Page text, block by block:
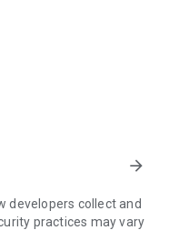
arrow_forward
developers collect and
practices may vary